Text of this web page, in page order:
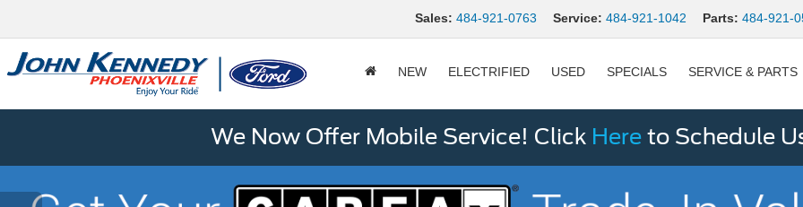
Sales: 484-921-0763 Service: 484-921-1042 Parts: 484-921-
NEW ELECTRIFIED USED SPECIALS SERVICE & PARTS
We Now Offer Mobile Service! Click Here to Schedule